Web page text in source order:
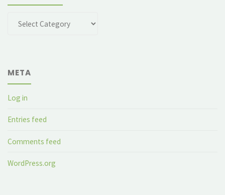
META
Log in
Entries feed
Comments feed
WordPress.org